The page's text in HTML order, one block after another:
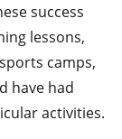
success
lessons,
camps,
have had
activities.